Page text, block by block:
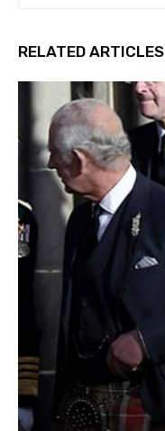
RELATED ARTICLES